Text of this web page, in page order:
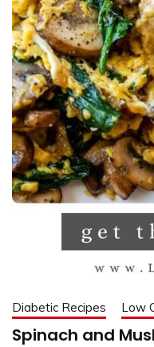
Diabetic Recipes Low
Spinach and